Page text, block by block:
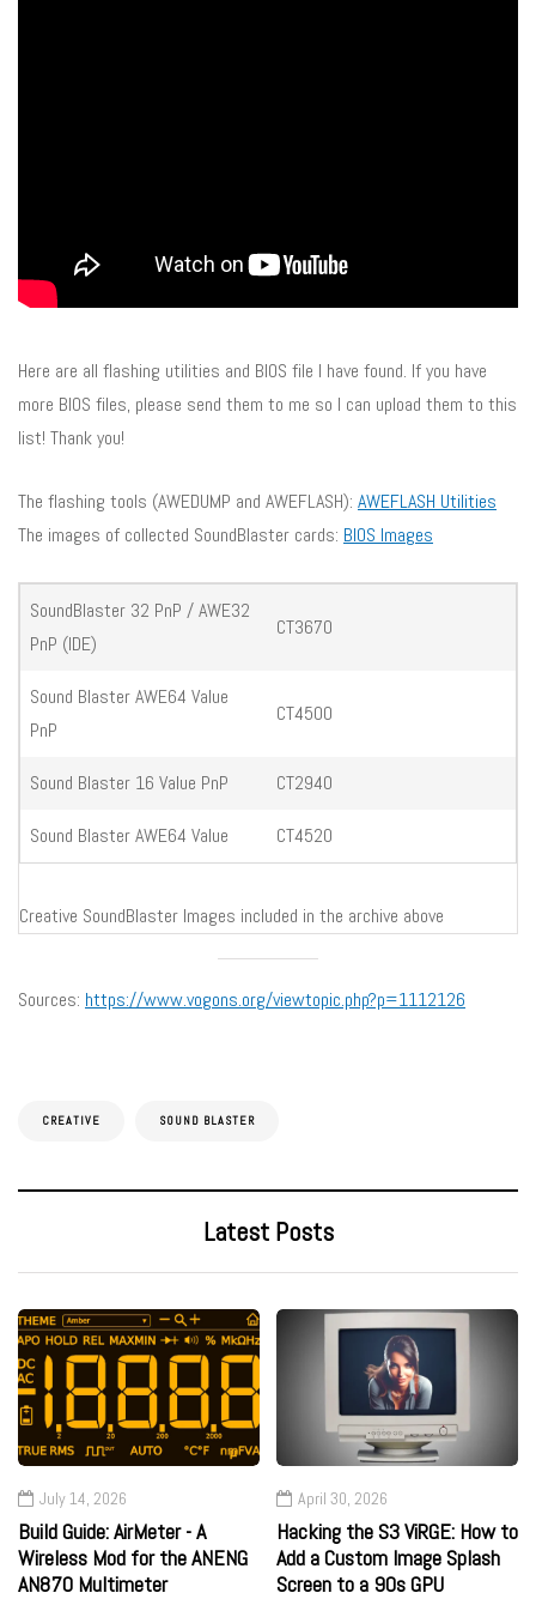
Here are all flashing utilities and BIOS file I have found. If you have
more BIOS files, please send them to me so I can upload them to this
list! Thank you!
The flashing tools (AWEDUMP and AWEFLASH): AWEFLASH Utilities
The images of collected SoundBlaster cards: BIOS Images
SoundBlaster 32 PnP / AWE32
PnP (IDE)
CT3670
Sound Blaster AWE64 Value
PnP
CT4500
Sound Blaster 16 Value PnP CT2940
Sound Blaster AWE64 Value CT4520
Creative SoundBlaster Images included in the archive above
Sources: https://www.vogons.org/viewtopic.php?p=1112126
CREATIVE SOUND BLASTER
Latest Posts
July 14, 2026
Build Guide: AirMeter - A
Wireless Mod for the ANENG
AN870 Multimeter
April 30, 2026
Hacking the S3 ViRGE: How to
Add a Custom Image Splash
Screen to a 90s GPU